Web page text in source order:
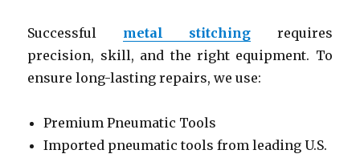
Successful metal stitching requires
precision, skill, and the right equipment. To
ensure long-lasting repairs, we use:
Premium Pneumatic Tools
Imported pneumatic tools from leading U.S.